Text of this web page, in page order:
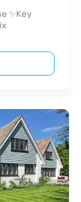
✨Key